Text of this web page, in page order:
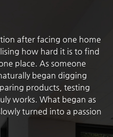
after facing one home
how hard it is to find
place. As someone
began digging
products, testing
works. What began as
turned into a passion